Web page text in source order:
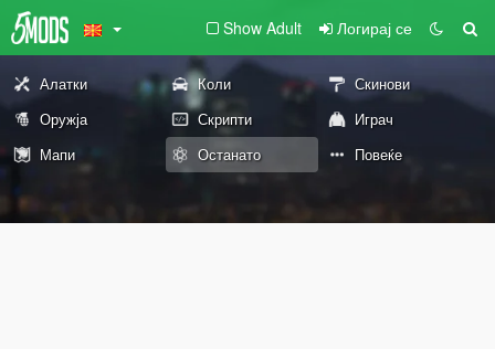
Show Adult Логирај се
Алатки Коли
Скинови
Оружја
Скрипти
Играч
Мапи
Останато Повеќе